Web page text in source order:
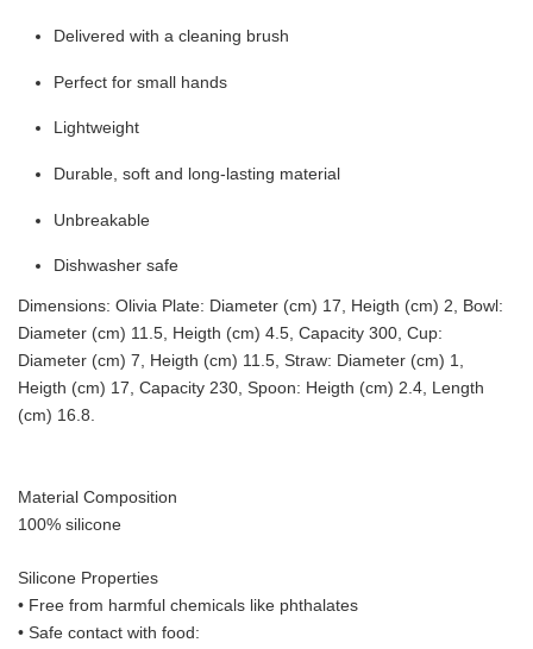
Delivered with a cleaning brush
Perfect for small hands
Lightweight
Durable, soft and long-lasting material
Unbreakable
Dishwasher safe
Dimensions: Olivia Plate: Diameter (cm) 17, Heigth (cm) 2, Bowl:
Diameter (cm) 11.5, Heigth (cm) 4.5, Capacity 300, Cup:
Diameter (cm) 7, Heigth (cm) 11.5, Straw: Diameter (cm) 1,
Heigth (cm) 17, Capacity 230, Spoon: Heigth (cm) 2.4, Length
(cm) 16.8.
Material Composition
100% silicone
Silicone Properties
• Free from harmful chemicals like phthalates
• Safe contact with food: